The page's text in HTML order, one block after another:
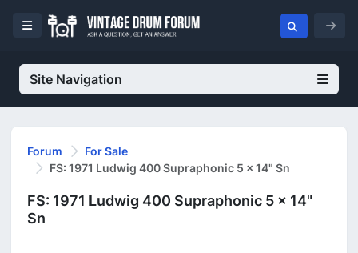
Site Navigation
Forum
For Sale
FS: 1971 Ludwig 400 Supraphonic 5 x 14" Sn
FS: 1971 Ludwig 400 Supraphonic 5 x 14"
Sn